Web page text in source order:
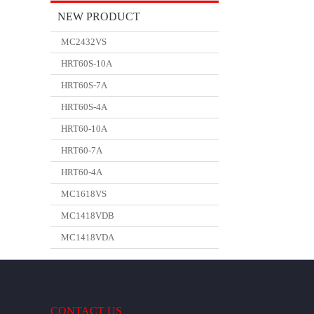
NEW PRODUCT
MC2432VS
HRT60S-10A
HRT60S-7A
HRT60S-4A
HRT60-10A
HRT60-7A
HRT60-4A
MC1618VS
MC1418VDB
MC1418VDA
CONTACT US